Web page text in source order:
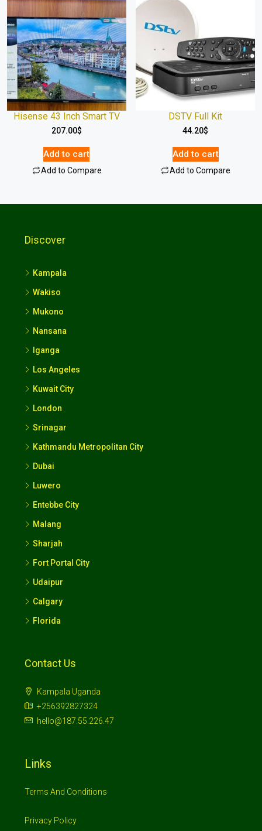
Hisense 43 Inch Smart TV
207.00$
Add to cart
Add to Compare
DSTV Full Kit
44.20$
Add to cart
Add to Compare
Discover
Kampala
Wakiso
Mukono
Nansana
Iganga
Los Angeles
Kuwait City
London
Srinagar
Kathmandu Metropolitan City
Dubai
Luwero
Entebbe City
Malang
Sharjah
Fort Portal City
Udaipur
Calgary
Florida
Contact Us
Kampala Uganda
+256392827324
hello@187.55.226.47
Links
Terms And Conditions
Privacy Policy